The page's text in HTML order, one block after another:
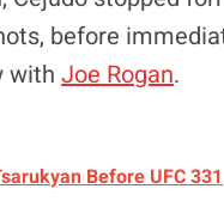
before
withJoe Rogan.
Before UFC 331